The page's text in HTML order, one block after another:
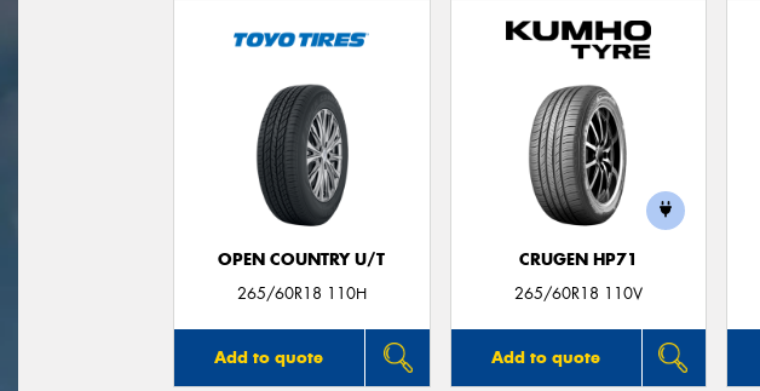
OPEN COUNTRY U/T
265/60R18 110H
Add to quote
CRUGEN HP71
265/60R18 110V
Add to quote